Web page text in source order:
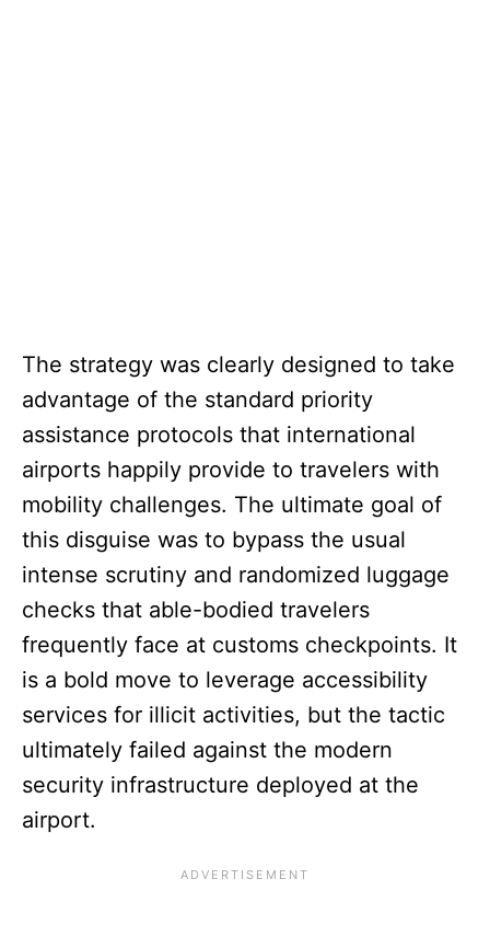
The strategy was clearly designed to take
advantage of the standard priority
assistance protocols that international
airports happily provide to travelers with
mobility challenges. The ultimate goal of
this disguise was to bypass the usual
intense scrutiny and randomized luggage
checks that able-bodied travelers
frequently face at customs checkpoints. It
is a bold move to leverage accessibility
services for illicit activities, but the tactic
ultimately failed against the modern
security infrastructure deployed at the
airport.